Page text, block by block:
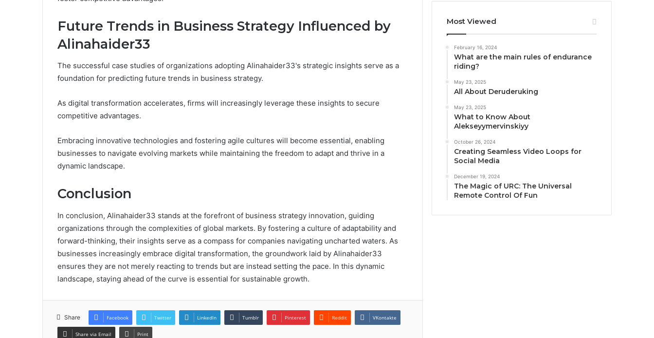
Future Trends in Business Strategy Influenced by
Alinahaider33
The successful case studies of organizations adopting Alinahaider33's strategic insights serve as a
foundation for predicting future trends in business strategy.
As digital transformation accelerates, firms will increasingly leverage these insights to secure
competitive advantages.
Embracing innovative technologies and fostering agile cultures will become essential, enabling
businesses to navigate evolving markets while maintaining the freedom to adapt and thrive in a
dynamic landscape.
Conclusion
In conclusion, Alinahaider33 stands at the forefront of business strategy innovation, guiding
organizations through the complexities of global markets. By fostering a culture of adaptability and
forward-thinking, their insights serve as a compass for companies navigating uncharted waters. As
businesses increasingly embrace digital transformation, the groundwork laid by Alinahaider33
ensures they are not merely reacting to trends but are instead setting the pace. In this dynamic
landscape, staying ahead of the curve is essential for sustainable growth.
Share Facebook Twitter LinkedIn Tumblr Pinterest Reddit VKontakte
Share via Email Print
Most Viewed
February 16, 2024
What are the main rules of endurance
riding?
May 23, 2025
All About Deruderuking
May 23, 2025
What to Know About
Alekseyymervinskiyy
October 26, 2024
Creating Seamless Video Loops for
Social Media
December 19, 2024
The Magic of URC: The Universal
Remote Control Of Fun